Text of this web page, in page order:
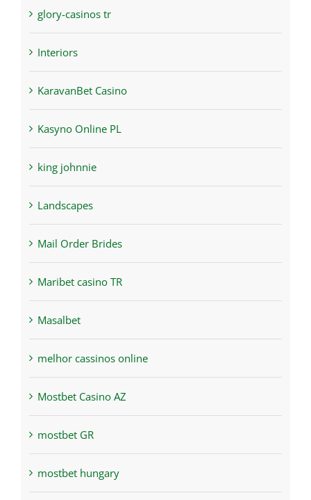
glory-casinos tr
Interiors
KaravanBet Casino
Kasyno Online PL
king johnnie
Landscapes
Mail Order Brides
Maribet casino TR
Masalbet
melhor cassinos online
Mostbet Casino AZ
mostbet GR
mostbet hungary